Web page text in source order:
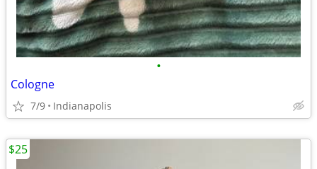
•
Cologne
7/9 Indianapolis
$25